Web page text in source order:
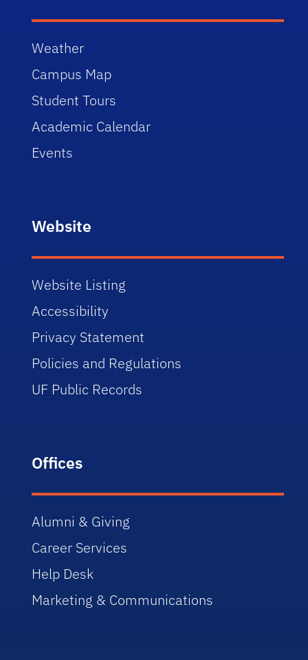
Weather
Campus Map
Student Tours
Academic Calendar
Events
Website
Website Listing
Accessibility
Privacy Statement
Policies and Regulations
UF Public Records
Offices
Alumni & Giving
Career Services
Help Desk
Marketing & Communications